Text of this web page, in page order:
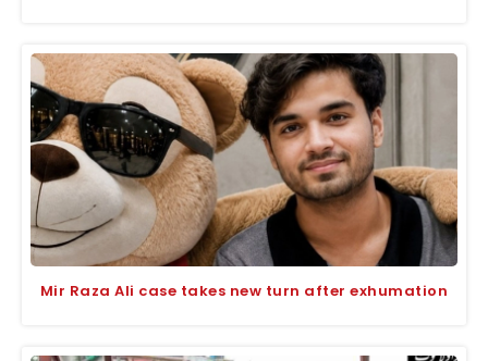
Mir Raza Ali case takes new turn after exhumation